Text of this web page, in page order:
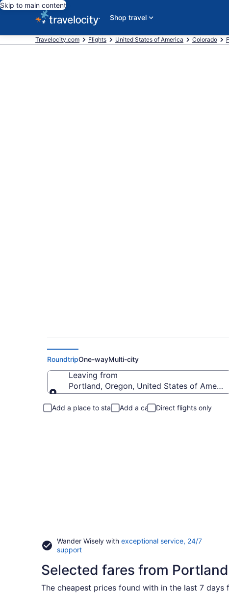
Skip to main content
Shop travel
Travelocity.com Flights United States of America Colorado
RoundtripOne-wayMulti-city
Leaving from
Portland, Oregon, United States of
Add a place to stay Add a car Direct flights only
Wander Wisely with exceptional service, 24/7
supportOpens
a
new
window
Selected fares from
The cheapest prices found with in the last 7